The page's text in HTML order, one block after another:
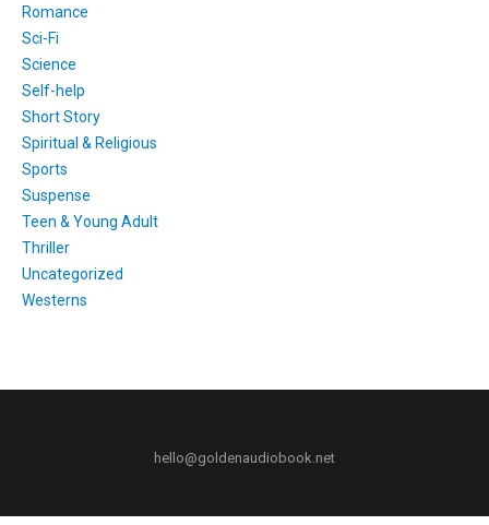
Romance
Sci-Fi
Science
Self-help
Short Story
Spiritual & Religious
Sports
Suspense
Teen & Young Adult
Thriller
Uncategorized
Westerns
hello@goldenaudiobook.net